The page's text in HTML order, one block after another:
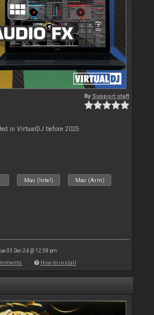
By Support staff
in VirtualDJ before 2025
Mac (Intel) Mac (Arm)
03 Dec 24 @ 12:58 pm
How to install